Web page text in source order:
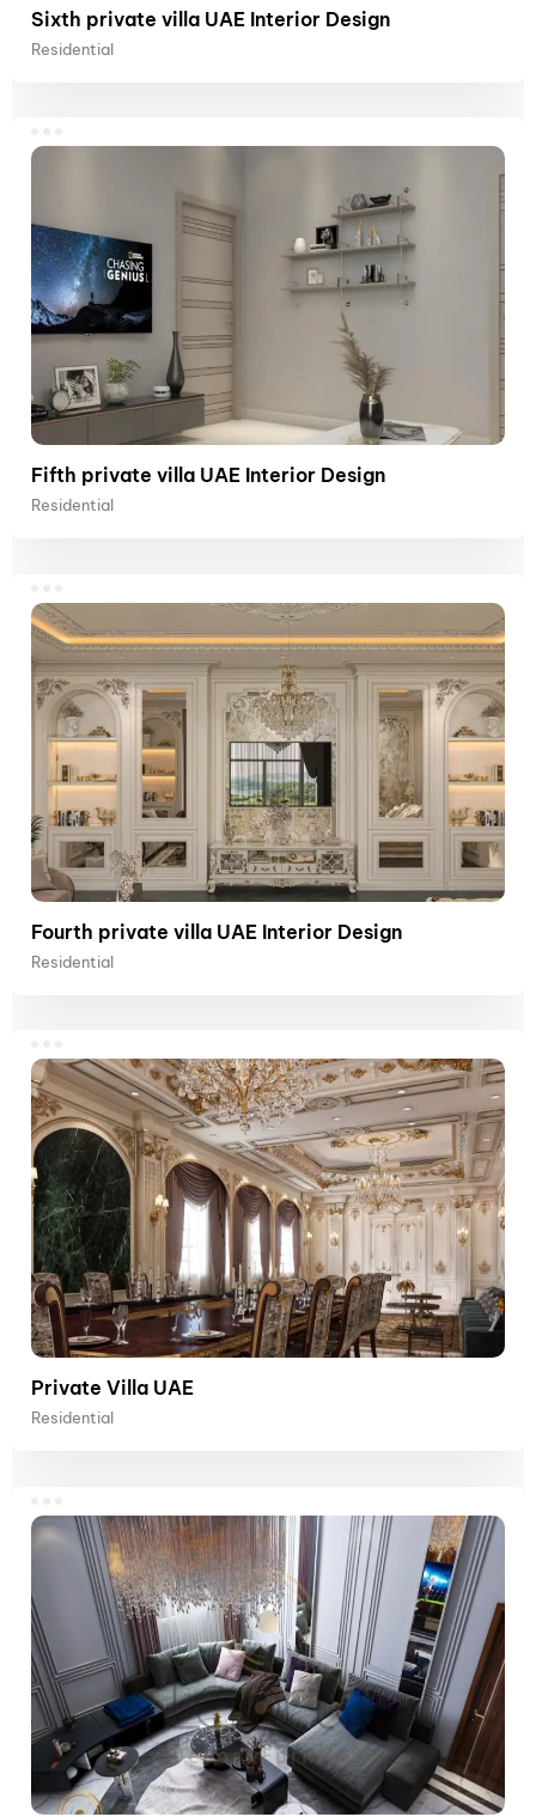
Sixth private villa UAE Interior Design
Residential
Fifth private villa UAE Interior Design
Residential
Fourth private villa UAE Interior Design
Residential
Private Villa UAE
Residential